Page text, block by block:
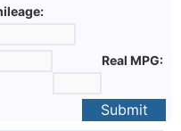
Real MPG:
Submit